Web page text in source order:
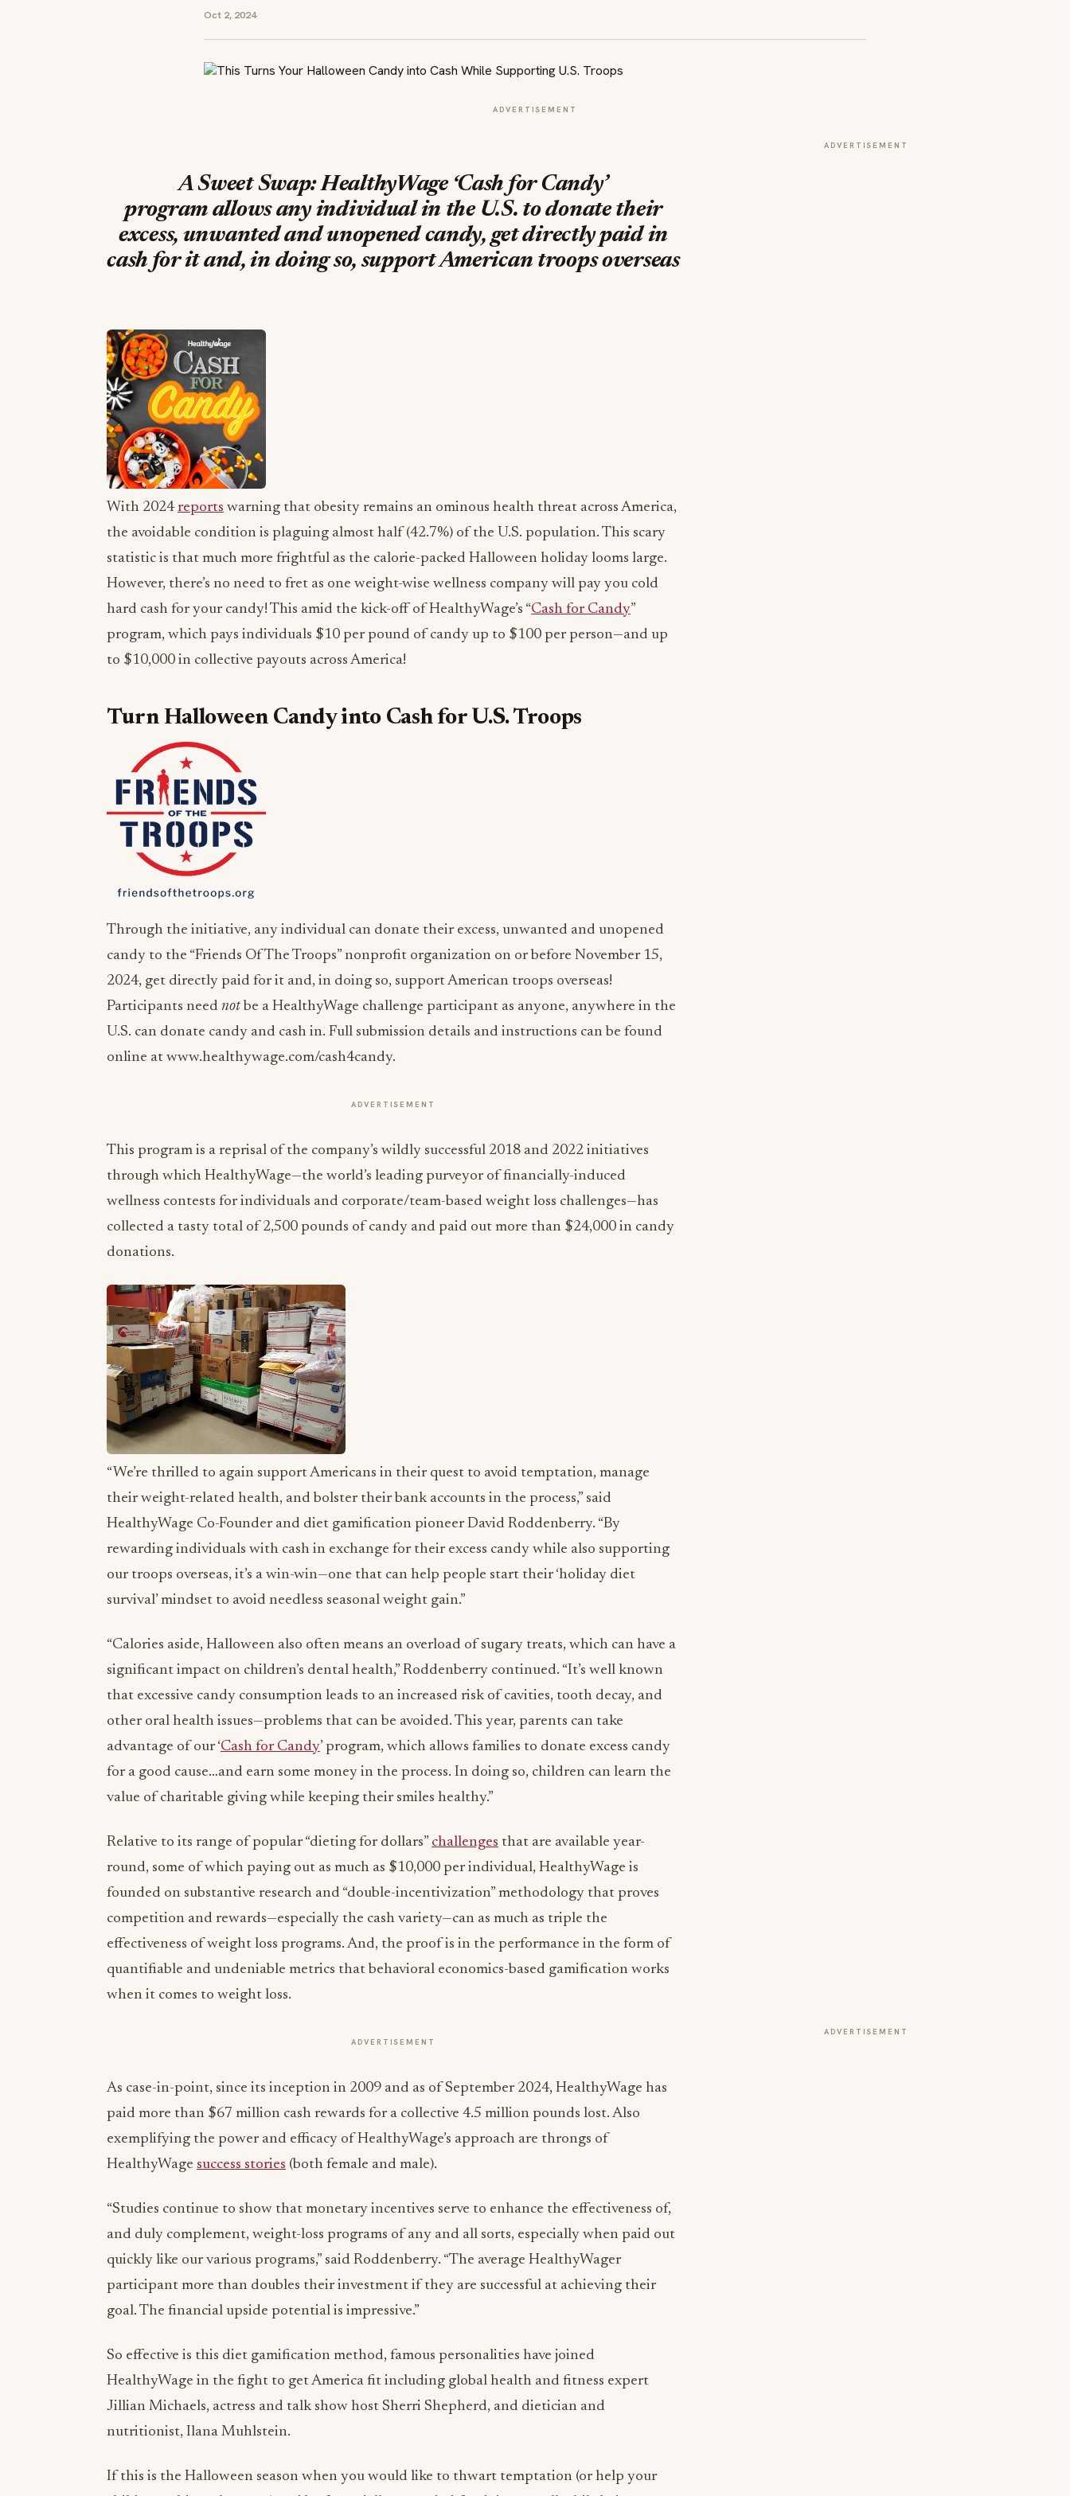
Oct 2, 2024
ADVERTISEMENT
A Sweet Swap: HealthyWage ‘Cash for Candy’
program allows any individual in the U.S. to donate their
excess, unwanted and unopened candy, get directly paid in
cash for it and, in doing so, support American troops overseas
With 2024reports warning that obesity remains an ominous health threat across America,
the avoidable condition is plaguing almost half (42.7%) of the U.S. population. This scary
statistic is that much more frightful as the calorie-packed Halloween holiday looms large.
However, there’s no need to fret as one weight-wise wellness company will pay you cold
hard cash for your candy! This amid the kick-off of HealthyWage’s “Cash for Candy”
program, which pays individuals $10 per pound of candy up to $100 per person—and up
to $10,000 in collective payouts across America!
Turn Halloween Candy into Cash for U.S. Troops
Through the initiative, any individual can donate their excess, unwanted and unopened
candy to the “Friends Of The Troops” nonprofit organization on or before November 15,
2024, get directly paid for it and, in doing so, support American troops overseas!
Participants need not be a HealthyWage challenge participant as anyone, anywhere in the
U.S. can donate candy and cash in. Full submission details and instructions can be found
online at www.healthywage.com/cash4candy.
ADVERTISEMENT
This program is a reprisal of the company’s wildly successful 2018 and 2022 initiatives
through which HealthyWage—the world’s leading purveyor of financially-induced
wellness contests for individuals and corporate/team-based weight loss challenges—has
collected a tasty total of 2,500 pounds of candy and paid out more than $24,000 in candy
donations.
“We’re thrilled to again support Americans in their quest to avoid temptation, manage
their weight-related health, and bolster their bank accounts in the process,” said
HealthyWage Co-Founder and diet gamification pioneer David Roddenberry. “By
rewarding individuals with cash in exchange for their excess candy while also supporting
our troops overseas, it’s a win-win—one that can help people start their ‘holiday diet
survival’ mindset to avoid needless seasonal weight gain.”
“Calories aside, Halloween also often means an overload of sugary treats, which can have a
significant impact on children’s dental health,” Roddenberry continued. “It’s well known
that excessive candy consumption leads to an increased risk of cavities, tooth decay, and
other oral health issues—problems that can be avoided. This year, parents can take
advantage of our ‘Cash for Candy’ program, which allows families to donate excess candy
for a good cause…and earn some money in the process. In doing so, children can learn the
value of charitable giving while keeping their smiles healthy.”
Relative to its range of popular “dieting for dollars” challenges that are available year-
round, some of which paying out as much as $10,000 per individual, HealthyWage is
founded on substantive research and “double-incentivization” methodology that proves
competition and rewards—especially the cash variety—can as much as triple the
effectiveness of weight loss programs. And, the proof is in the performance in the form of
quantifiable and undeniable metrics that behavioral economics-based gamification works
when it comes to weight loss.
ADVERTISEMENT
As case-in-point, since its inception in 2009 and as of September 2024, HealthyWage has
paid more than $67 million cash rewards for a collective 4.5 million pounds lost. Also
exemplifying the power and efficacy of HealthyWage’s approach are throngs of
HealthyWage success stories (both female and male).
“Studies continue to show that monetary incentives serve to enhance the effectiveness of,
and duly complement, weight-loss programs of any and all sorts, especially when paid out
quickly like our various programs,” said Roddenberry. “The average HealthyWager
participant more than doubles their investment if they are successful at achieving their
goal. The financial upside potential is impressive.”
So effective is this diet gamification method, famous personalities have joined
HealthyWage in the fight to get America fit including global health and fitness expert
Jillian Michaels, actress and talk show host Sherri Shepherd, and dietician and
nutritionist, Ilana Muhlstein.
If this is the Halloween season when you would like to thwart temptation (or help your
ADVERTISEMENT
ADVERTISEMENT